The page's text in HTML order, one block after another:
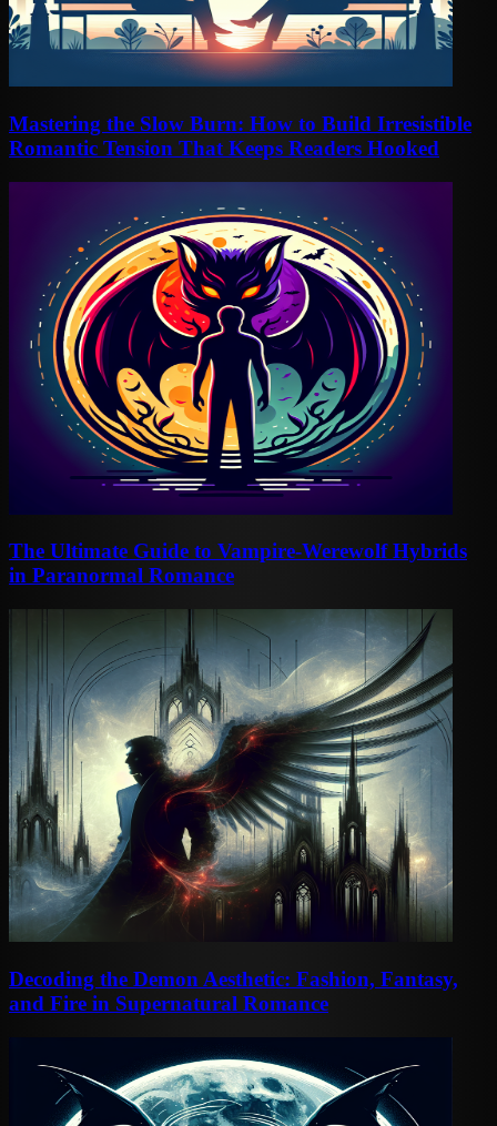
Mastering the Slow Burn: How to Build Irresistible
Romantic Tension That Keeps Readers Hooked
The Ultimate Guide to Vampire-Werewolf Hybrids
in Paranormal Romance
Decoding the Demon Aesthetic: Fashion, Fantasy,
and Fire in Supernatural Romance